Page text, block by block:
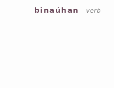
binaúhan verb